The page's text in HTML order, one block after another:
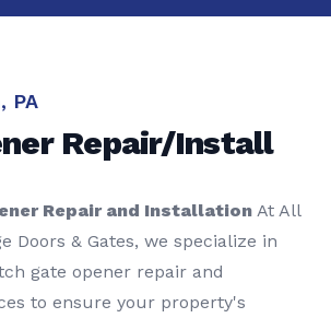
PA
Repair/Install
Repair and Installation At All
Doors & Gates, we specialize in
gate opener repair and
to ensure your property's